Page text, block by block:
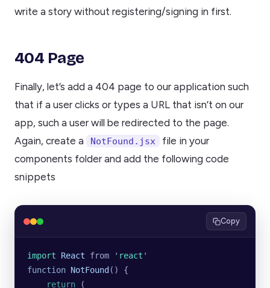
write a story without registering/signing in first.
404 Page
Finally, let’s add a 404 page to our application such
that if a user clicks or types a URL that isn’t on our
app, such a user will be redirected to the page.
Again, create a
NotFound.jsx
file in your
components folder and add the following code
snippets
Copy
import React from ' react '
function NotFound () {
    return
(